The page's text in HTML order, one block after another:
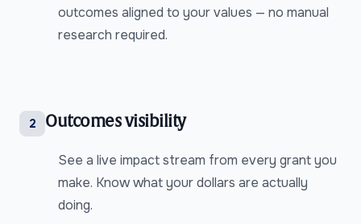
outcomes aligned to your values — no manual
research required.
2 Outcomes visibility
See a live impact stream from every grant you
make. Know what your dollars are actually
doing.